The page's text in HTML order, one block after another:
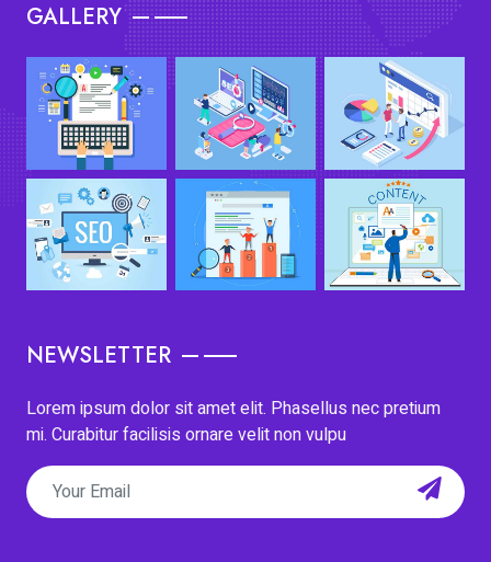
GALLERY
NEWSLETTER
Lorem ipsum dolor sit amet elit. Phasellus nec pretium
mi. Curabitur facilisis ornare velit non vulpu